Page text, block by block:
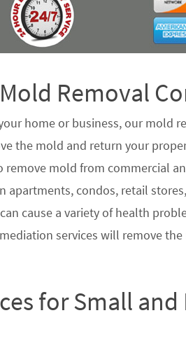
Removal
home or business, our mold
the mold and return your
remove mold from commercial
apartments, condos, retail
cause a variety of health
services will remove
for Small